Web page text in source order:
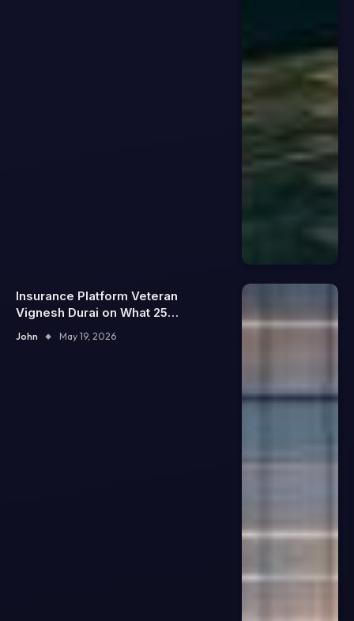
Insurance Platform Veteran
Vignesh Durai on What 25
Enterprise Integrations Teach
About Building Trustworthy DX
John May 19, 2026